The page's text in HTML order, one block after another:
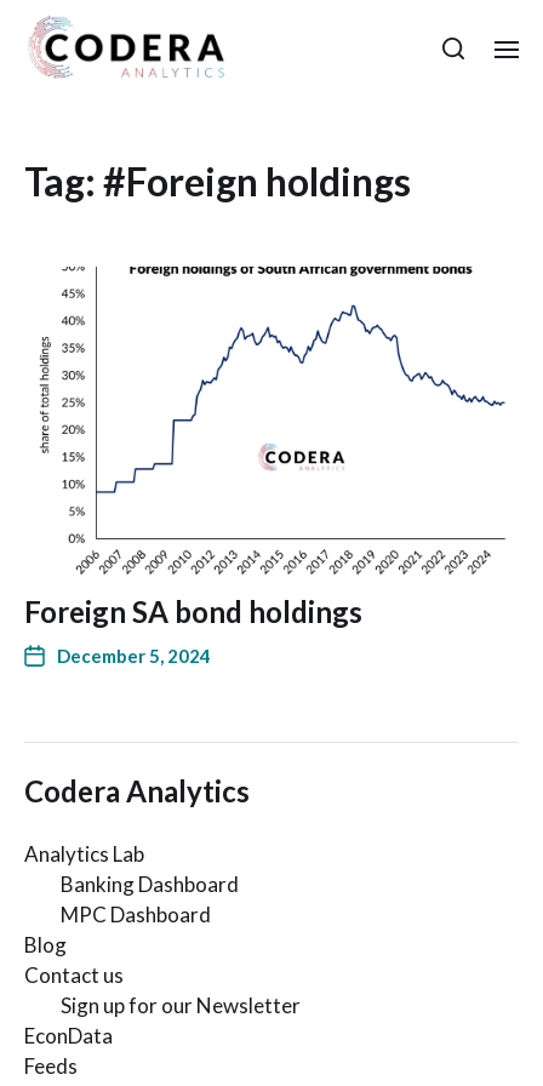
Tag: #Foreign holdings
Foreign SA bond holdings
December 5, 2024
Codera Analytics
Analytics Lab
Banking Dashboard
MPC Dashboard
Blog
Contact us
Sign up for our Newsletter
EconData
Feeds